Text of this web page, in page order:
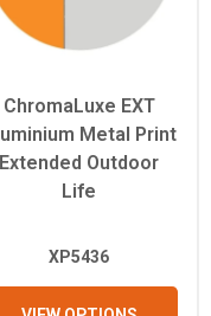
ChromaLuxe EXT
Metal Print
Extended Outdoor
Life
XP5436